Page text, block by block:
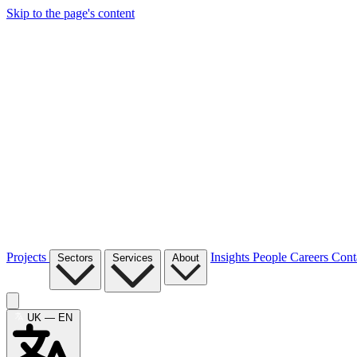
Skip to the page's content
Projects Sectors Services About Insights People Careers
UK — EN